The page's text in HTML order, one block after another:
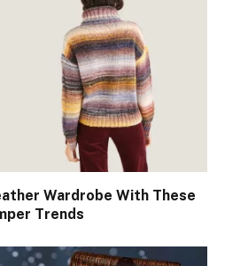
Wardrobe With These
Trends